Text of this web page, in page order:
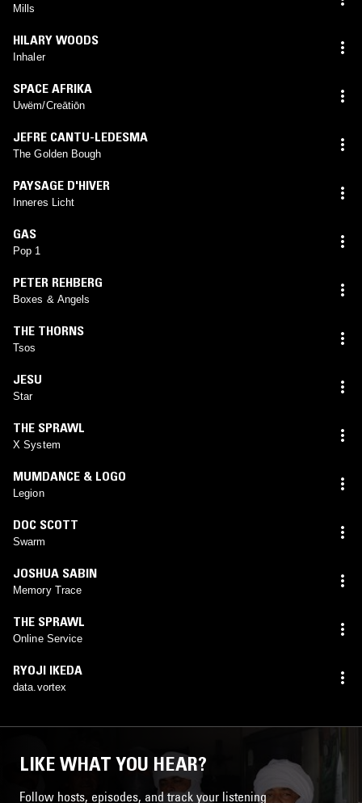
Mills
HILARY WOODS
Inhaler
SPACE AFRIKA
Uwëm/Creātiōn
JEFRE CANTU-LEDESMA
The Golden Bough
PAYSAGE D'HIVER
Inneres Licht
GAS
Pop 1
PETER REHBERG
Boxes & Angels
THE THORNS
Tsos
JESU
Star
THE SPRAWL
X System
MUMDANCE & LOGO
Legion
DOC SCOTT
Swarm
JOSHUA SABIN
Memory Trace
THE SPRAWL
Online Service
RYOJI IKEDA
data.vortex
LIKE WHAT YOU HEAR?
Follow hosts, episodes, and track your listening